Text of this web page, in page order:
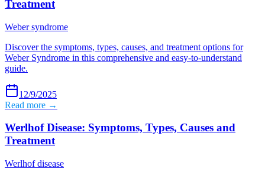
Treatment
Weber syndrome
Discover the symptoms, types, causes, and treatment options for
Weber Syndrome in this comprehensive and easy-to-understand
guide.
12/9/2025
Read more →
Werlhof Disease: Symptoms, Types, Causes and
Treatment
Werlhof disease